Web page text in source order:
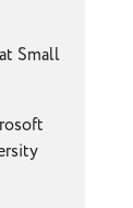
Small